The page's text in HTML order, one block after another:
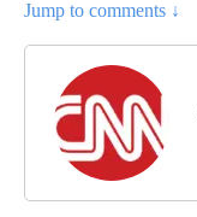
Jump to comments ↓